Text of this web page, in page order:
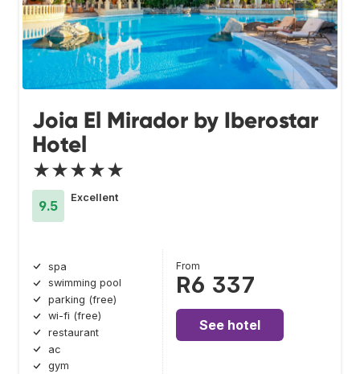
Joia El Mirador by Iberostar
Hotel
★★★★★
9.5
Excellent
spa
swimming pool
parking (free)
wi-fi (free)
restaurant
ac
gym
From
R6 337
See hotel